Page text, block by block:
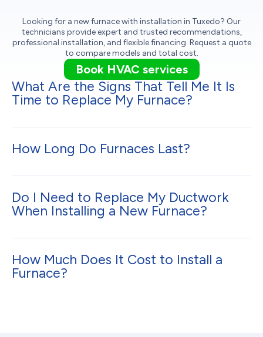
Looking for a new furnace with installation in Tuxedo? Our
technicians provide expert and trusted recommendations,
professional installation, and flexible financing. Request a quote
to compare models and total cost.
Book HVAC services
What Are the Signs That Tell Me It Is
Time to Replace My Furnace?
How Long Do Furnaces Last?
Do I Need to Replace My Ductwork
When Installing a New Furnace?
How Much Does It Cost to Install a
Furnace?